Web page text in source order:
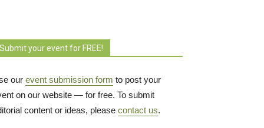
Submit your event for FREE!
our event submission form to post your
on our website — for free. To submit
content or ideas, please contact us.